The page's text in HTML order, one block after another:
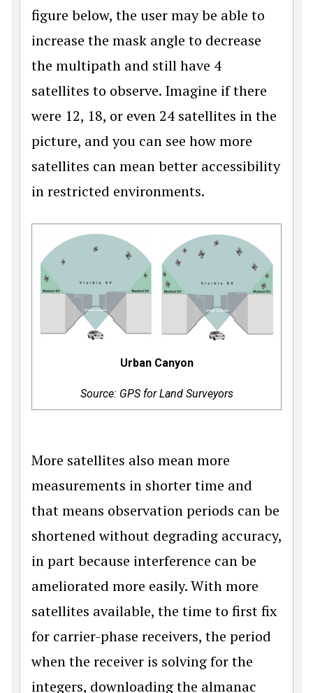
figure below, the user may be able to
increase the mask angle to decrease
the multipath and still have 4
satellites to observe. Imagine if there
were 12, 18, or even 24 satellites in the
pic­ture, and you can see how more
satellites can mean better accessibility
in restricted environments.
Urban Canyon
Source: GPS for Land Surveyors
More satellites also mean more
measurements in shorter time and
that means observation periods can be
shortened without degrading accuracy,
in part because interference can be
ameliorated more easily. With more
satellites available, the time to first fix
for carrier-phase receivers, the period
when the receiver is solving for the
integers, downloading the almanac